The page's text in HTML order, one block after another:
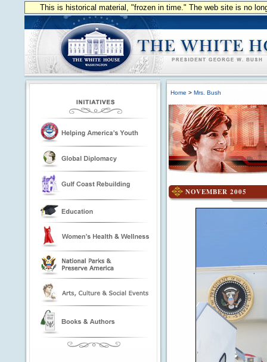
This is historical material, "frozen in time." The web site is no
Home > Mrs. Bush
NOVEMBER 2005